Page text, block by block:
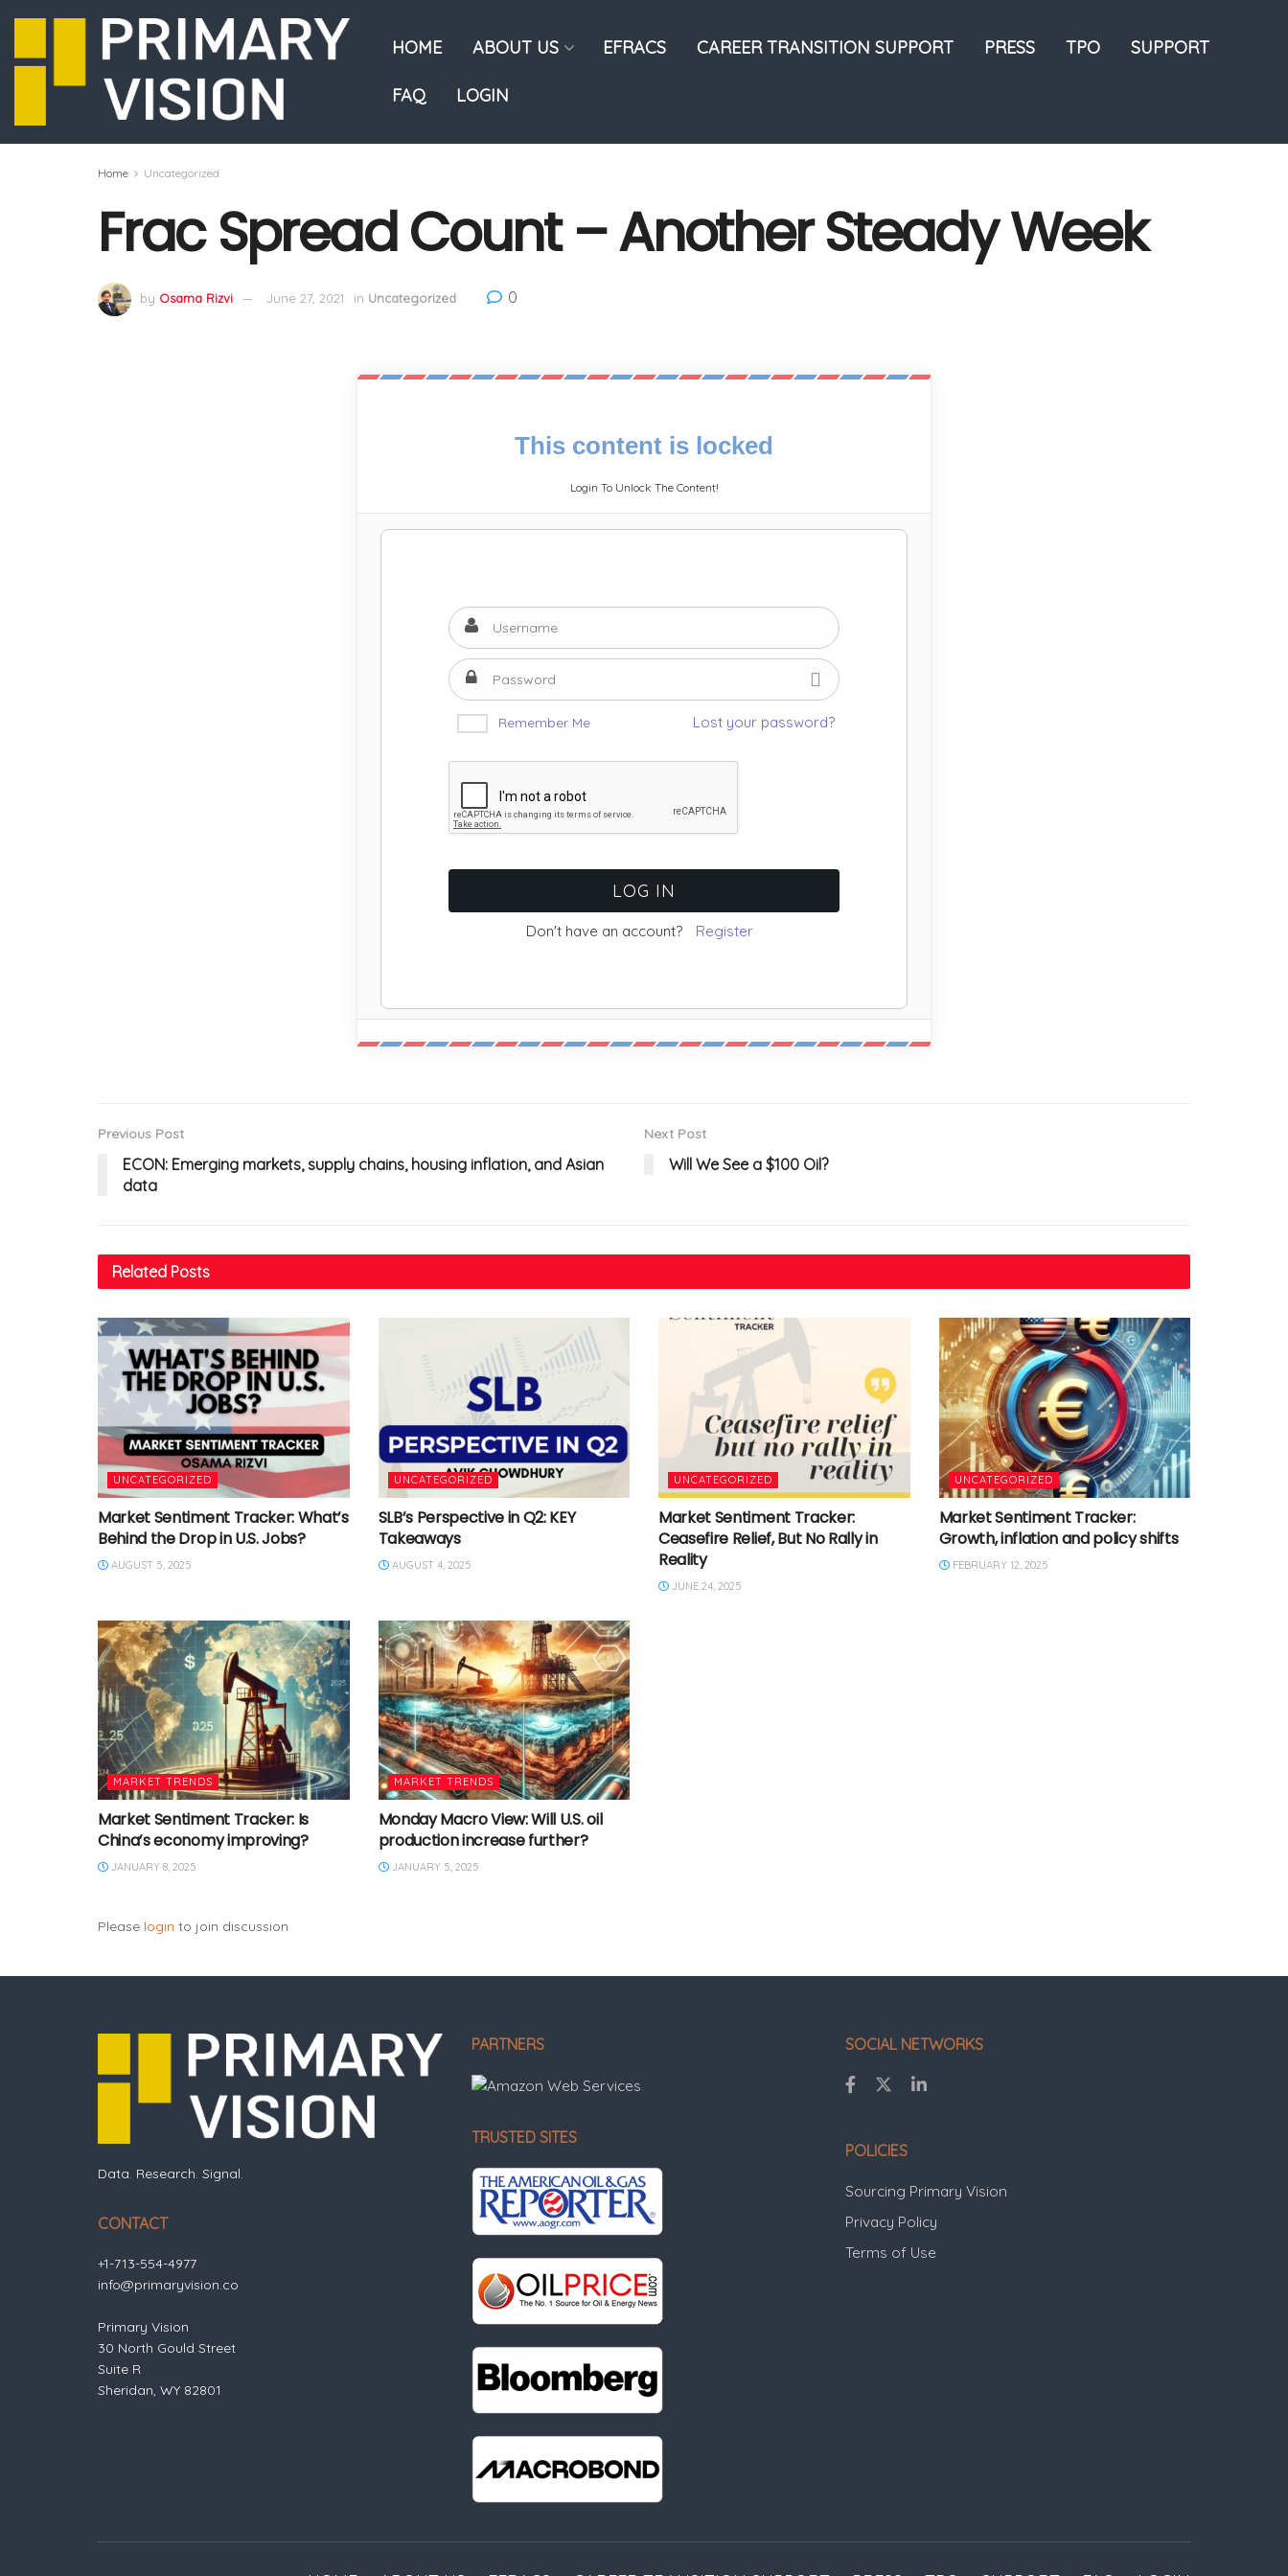
HOME ABOUT US EFRACS CAREER TRANSITION SUPPORT PRESS TPO SUPPORT
FAQ LOGIN
Home Uncategorized
Frac Spread Count – Another Steady Week
by Osama Rizvi June 27, 2021 in Uncategorized 0
This content is locked
Login To Unlock The Content!
Remember Me Lost your password?
Don't have an account? Register
Previous Post
ECON: Emerging markets, supply chains, housing inflation, and Asian
data
Next Post
Will We See a $100 Oil?
Related Posts
UNCATEGORIZED
Market Sentiment Tracker: What’s
Behind the Drop in U.S. Jobs?
AUGUST 5, 2025
UNCATEGORIZED
SLB’s Perspective in Q2: KEY
Takeaways
AUGUST 4, 2025
UNCATEGORIZED
Market Sentiment Tracker:
Ceasefire Relief, But No Rally in
Reality
JUNE 24, 2025
UNCATEGORIZED
Market Sentiment Tracker:
Growth, inflation and policy shifts
FEBRUARY 12, 2025
MARKET TRENDS
Market Sentiment Tracker: Is
China’s economy improving?
JANUARY 8, 2025
MARKET TRENDS
Monday Macro View: Will U.S. oil
production increase further?
JANUARY 5, 2025
Please login to join discussion
Data. Research. Signal.
CONTACT
+1-713-554-4977
info@primaryvision.co
Primary Vision
30 North Gould Street
Suite R
Sheridan, WY 82801
PARTNERS
TRUSTED SITES
SOCIAL NETWORKS
POLICIES
Sourcing Primary Vision
Privacy Policy
Terms of Use